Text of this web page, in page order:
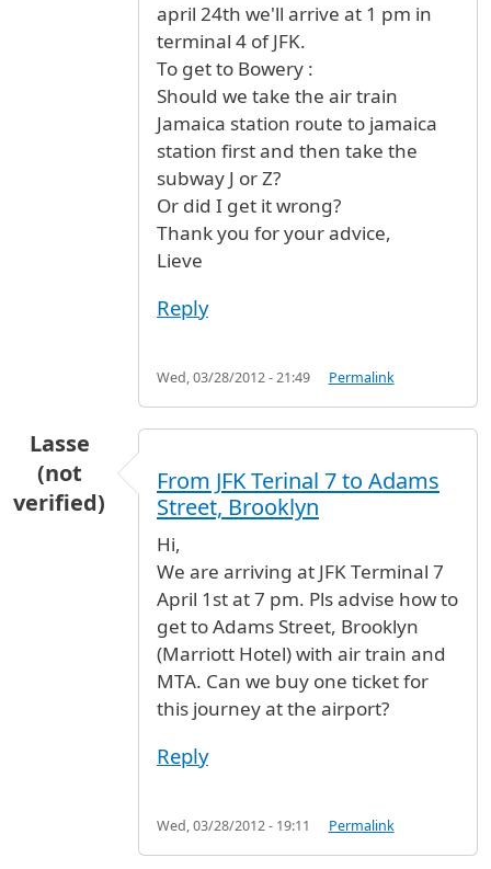
april 24th we'll arrive at 1 pm in
terminal 4 of JFK.
To get to Bowery :
Should we take the air train
Jamaica station route to jamaica
station first and then take the
subway J or Z?
Or did I get it wrong?
Thank you for your advice,
Lieve
Reply
Wed, 03/28/2012 - 21:49 Permalink
Lasse
(not
verified)
From JFK Terinal 7 to Adams
Street, Brooklyn
Hi,
We are arriving at JFK Terminal 7
April 1st at 7 pm. Pls advise how to
get to Adams Street, Brooklyn
(Marriott Hotel) with air train and
MTA. Can we buy one ticket for
this journey at the airport?
Reply
Wed, 03/28/2012 - 19:11 Permalink